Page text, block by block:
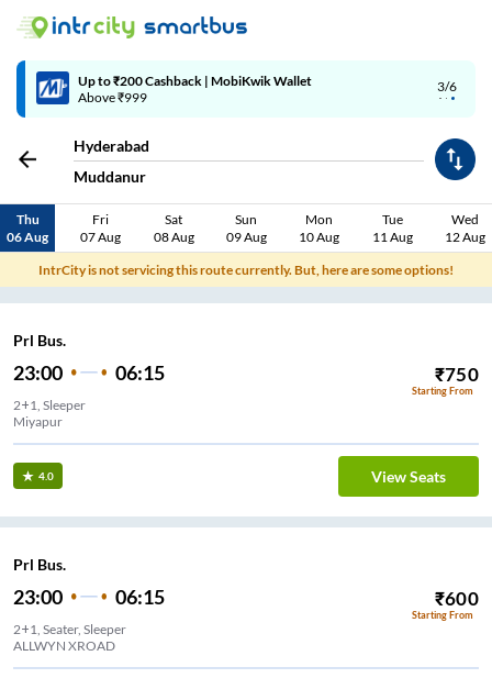
3/6
Up to ₹200 Cashback | MobiKwik Wallet
Above ₹999
Hyderabad
Muddanur
Thu
06 Aug
Fri
07 Aug
Sat
08 Aug
Sun
09 Aug
Mon
10 Aug
Tue
11 Aug
Wed
12 Aug
IntrCity is not servicing this route currently. But, here are some options!
Prl Bus.
23:00 06:15 ₹750
Starting From
2+1, Sleeper
Miyapur
4.0 View Seats
Prl Bus.
23:00 06:15 ₹600
Starting From
2+1, Seater, Sleeper
ALLWYN XROAD